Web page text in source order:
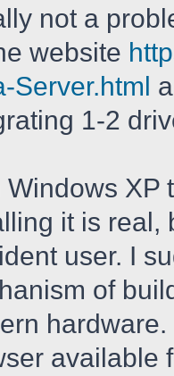
not a
website
Server.html
1-2
Windows XP
it is real,
user. I
of
available